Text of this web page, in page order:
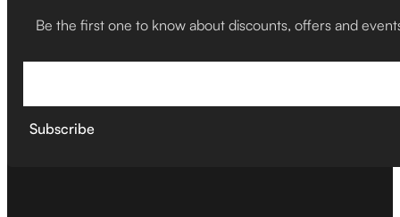
Be the first one to know about discounts, offers and
Subscribe